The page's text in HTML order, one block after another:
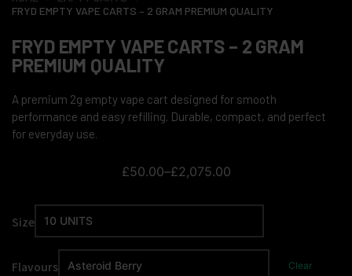
FRYD EMPTY VAPE CARTS – 2 GRAM PREMIUM QUALITY
FRYD EMPTY VAPE CARTS – 2 GRAM
PREMIUM QUALITY
A premium 2g empty vape cart designed for smooth
performance and easy refilling. Durable, compact, and perfect
for everyday use.
£50.00–£2,075.00
Size
Flavours Clear